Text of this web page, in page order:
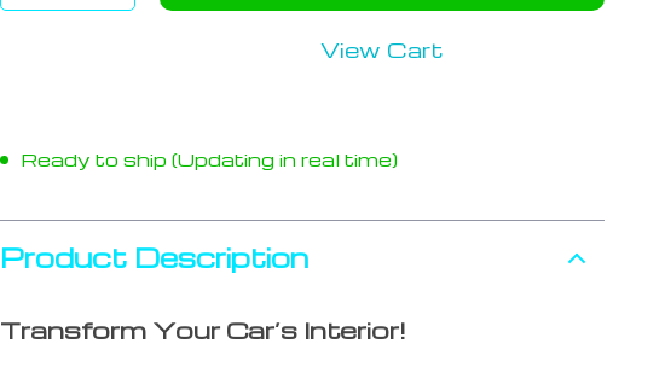
View Cart
Ready to ship (Updating in real time)
Product Description
Transform Your Car’s Interior!